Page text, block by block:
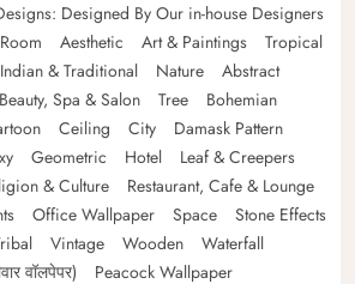
Designed By Our in-house Designers
Aesthetic Art & Paintings
Tropical
Indian & Traditional Nature
Abstract
Beauty, Spa & Salon Tree
Bohemian
Ceiling City
Damask Pattern
Geometric Hotel
Leaf & Creepers
& Culture
Restaurant, Cafe & Lounge
Office Wallpaper Space
Stone Effects
Vintage Wooden
Waterfall
वॉलपेपर)
Peacock Wallpaper